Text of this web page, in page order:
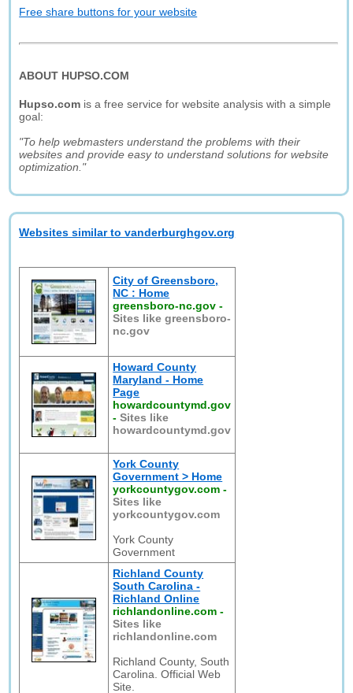
Free share buttons for your website
ABOUT HUPSO.COM
Hupso.com is a free service for website analysis with a simple
goal:
"To help webmasters understand the problems with their
websites and provide easy to understand solutions for website
optimization."
Websites similar to vanderburghgov.org
City of Greensboro,
NC : Home
greensboro-nc.gov -
Sites like greensboro-
nc.gov
Howard County
Maryland - Home
Page
howardcountymd.gov
-Sites like
howardcountymd.gov
York County
Government > Home
yorkcountygov.com -
Sites like
yorkcountygov.com
York County
Government
Richland County
South Carolina -
Richland Online
richlandonline.com -
Sites like
richlandonline.com
Richland County, South
Carolina. Official Web
Site.